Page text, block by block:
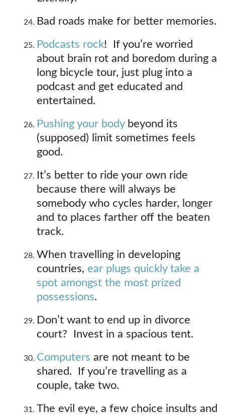
Bad roads make for better memories.
Podcasts rock! If you’re worried
about brain rot and boredom during a
long bicycle tour, just plug into a
podcast and get educated and
entertained.
Pushing your bodybeyond its
(supposed) limit sometimes feels
good.
It’s better to ride your own ride
because there will always be
somebody who cycles harder, longer
and to places farther off the beaten
track.
When travelling in developing
countries, ear plugs quickly take a
spot amongst the most prized
possessions.
Don’t want to end up in divorce
court? Invest in a spacious tent.
Computers are not meant to be
shared. If you’re travelling as a
couple, take two.
The evil eye, a few choice insults and